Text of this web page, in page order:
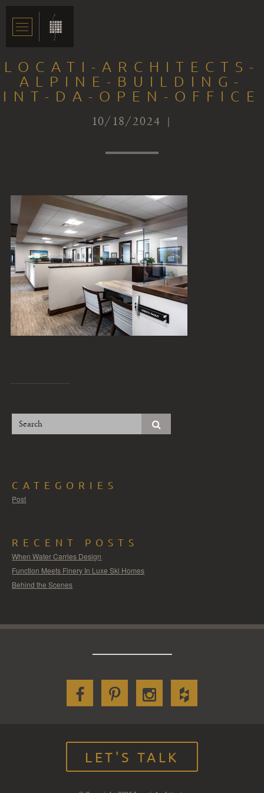
LOCATI-ARCHITECTS-
ALPINE-BUILDING-
INT-DA-OPEN-OFFICE
10/18/2024 |
CATEGORIES
Post
RECENT POSTS
When Water Carries Design
Function Meets Finery In Luxe Ski Homes
Behind the Scenes
LET'S TALK